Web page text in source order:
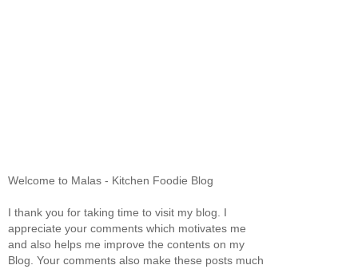
Welcome to Malas - Kitchen Foodie Blog
I thank you for taking time to visit my blog. I
appreciate your comments which motivates me
and also helps me improve the contents on my
Blog. Your comments also make these posts much